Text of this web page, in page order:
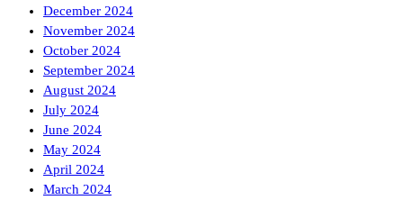
December 2024
November 2024
October 2024
September 2024
August 2024
July 2024
June 2024
May 2024
April 2024
March 2024